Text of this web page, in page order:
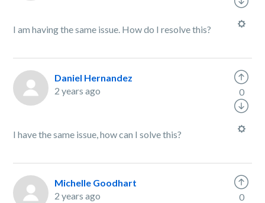
I am having the same issue. How do I resolve this?
Daniel Hernandez
2 years ago
I have the same issue, how can I solve this?
0
Michelle Goodhart
2 years ago
0